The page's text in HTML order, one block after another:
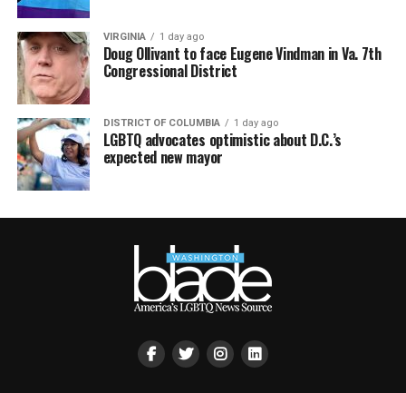
VIRGINIA 1 day ago
Doug Ollivant to face Eugene Vindman in Va. 7th
Congressional District
DISTRICT OF COLUMBIA 1 day ago
LGBTQ advocates optimistic about D.C.’s
expected new mayor